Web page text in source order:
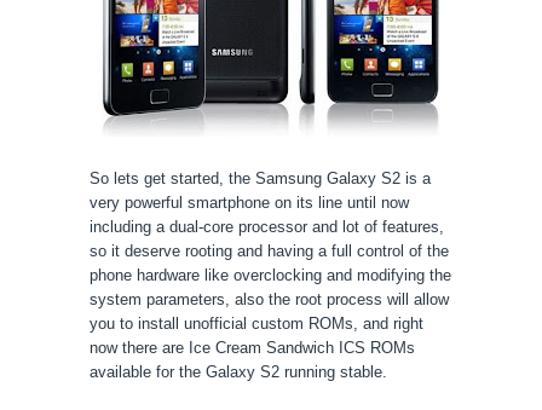
So lets get started, the Samsung Galaxy S2 is a
very powerful smartphone on its line until now
including a dual-core processor and lot of features,
so it deserve rooting and having a full control of the
phone hardware like overclocking and modifying the
system parameters, also the root process will allow
you to install unofficial custom ROMs, and right
now there are Ice Cream Sandwich ICS ROMs
available for the Galaxy S2 running stable.